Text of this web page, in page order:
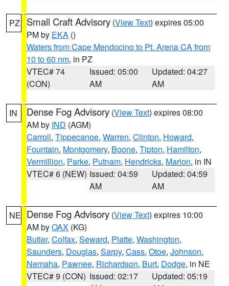
PZ Small Craft Advisory (View Text) expires 05:00
PM by EKA ()
Waters from Cape Mendocino to Pt. Arena CA from
10 to 60 nm, in PZ
VTEC# 74
(CON)
Issued: 05:00
AM
Updated: 04:27
AM
IN Dense Fog Advisory (View Text) expires 08:00
AM by IND (AGM)
Carroll, Tippecanoe, Warren, Clinton, Howard,
Fountain, Montgomery, Boone, Tipton, Hamilton,
Vermillion, Parke, Putnam, Hendricks, Marion, in IN
VTEC# 6 (NEW) Issued: 04:59
AM
Updated: 04:59
AM
NE Dense Fog Advisory (View Text) expires 10:00
AM byOAX (KG)
Butler, Colfax, Seward, Platte, Washington,
Saunders, Douglas, Sarpy, Cass, Otoe, Johnson,
Nemaha, Pawnee, Richardson, Burt, Dodge, in NE
VTEC# 9 (CON) Issued: 02:17
Updated: 05:19